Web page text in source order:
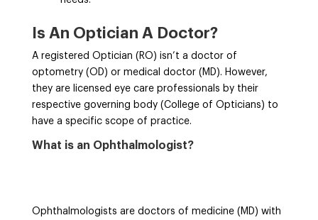
Is An Optician A Doctor?
A registered Optician (RO) isn’t a doctor of
optometry (OD) or medical doctor (MD). However,
they are licensed eye care professionals by their
respective governing body (College of Opticians) to
have a specific scope of practice.
What is an Ophthalmologist?
Ophthalmologists are doctors of medicine (MD) with